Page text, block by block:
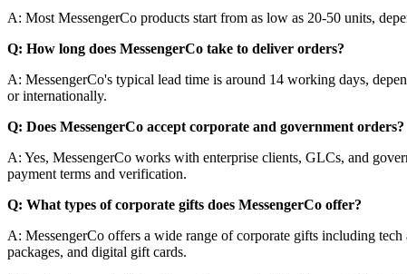
A: Most MessengerCo products start from as low as 20-50 units,
Q: How long does MessengerCo take to deliver orders?
A: MessengerCo's typical lead time is around 14 working days,
or internationally.
Q: Does MessengerCo accept corporate and government orders?
A: Yes, MessengerCo works with enterprise clients, GLCs, and
payment terms and verification.
Q: What types of corporate gifts does MessengerCo offer?
A: MessengerCo offers a wide range of corporate gifts including
packages, and digital gift cards.